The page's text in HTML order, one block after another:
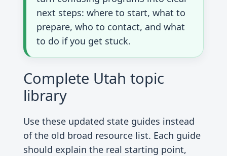
next steps: where to start, what to
prepare, who to contact, and what
to do if you get stuck.
Complete Utah topic
library
Use these updated state guides instead
of the old broad resource list. Each guide
should explain the real starting point,